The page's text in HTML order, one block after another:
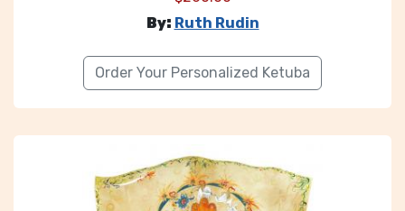
By: Ruth Rudin
Order Your Personalized Ketuba